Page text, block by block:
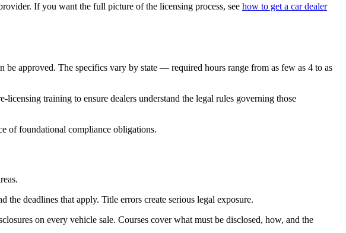
If you want the full picture of the licensing process, see how to get a car dealer
approved. The specifics vary by state — required hours range from as few as 4 to as
training to ensure dealers understand the legal rules governing those
of foundational compliance obligations.
deadlines that apply. Title errors create serious legal exposure.
on every vehicle sale. Courses cover what must be disclosed, how, and the